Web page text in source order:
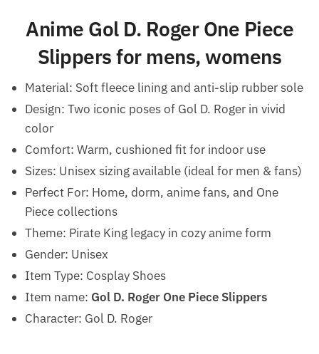
Anime Gol D. Roger One Piece
Slippers for mens, womens
Material: Soft fleece lining and anti-slip rubber sole
Design: Two iconic poses of Gol D. Roger in vivid
color
Comfort: Warm, cushioned fit for indoor use
Sizes: Unisex sizing available (ideal for men & fans)
Perfect For: Home, dorm, anime fans, and One
Piece collections
Theme: Pirate King legacy in cozy anime form
Gender: Unisex
Item Type: Cosplay Shoes
Item name: Gol D. Roger One Piece Slippers
Character: Gol D. Roger